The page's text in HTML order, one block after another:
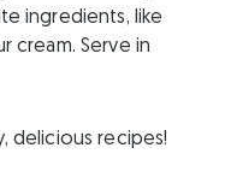
ingredients, like
cream. Serve in
delicious recipes!